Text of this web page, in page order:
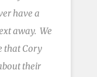
have a
away. We
that Cory
their